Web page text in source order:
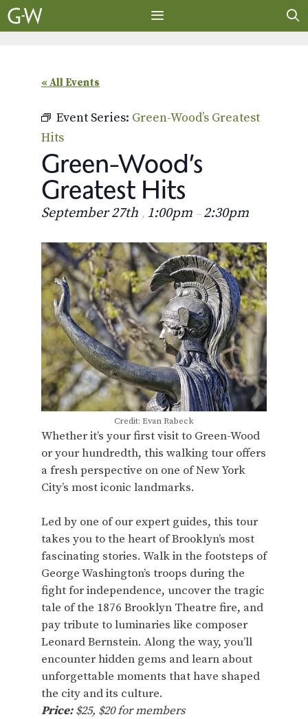
Skip
to
« All Events
Event Series: Green-Wood’s Greatest
Hits
Green-Wood’s
Greatest Hits
September 27th , 1:00pm – 2:30pm
Credit: Evan Rabeck
Whether it’s your first visit to Green-Wood
or your hundredth, this walking tour offers
a fresh perspective on one of New York
City’s most iconic landmarks.
Led by one of our expert guides, this tour
takes you to the heart of Brooklyn’s most
fascinating stories. Walk in the footsteps of
George Washington’s troops during the
fight for independence, uncover the tragic
tale of the 1876 Brooklyn Theatre fire, and
pay tribute to luminaries like composer
Leonard Bernstein. Along the way, you’ll
encounter hidden gems and learn about
unforgettable moments that have shaped
the city and its culture.
Price:$25, $20 for members